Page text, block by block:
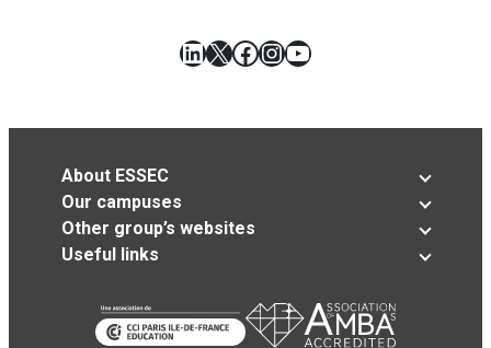
LinkedIn
X Facebook
Instagram
YouTube
About ESSEC
Our campuses
Other group’s websites
Useful links